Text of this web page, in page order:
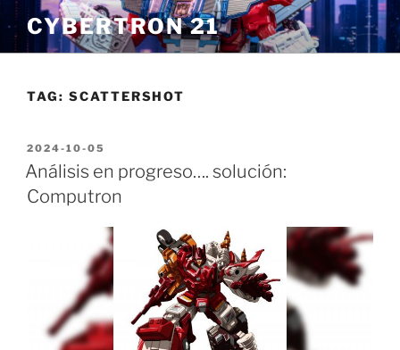
Skip
to
content
CYBERTRON 21
TAG: SCATTERSHOT
POSTED
ON
2024-10-05
Análisis en progreso…. solución:
Computron